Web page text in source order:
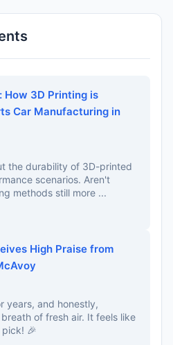
How 3D Printing is
Car Manufacturing in
the durability of 3D-printed
scenarios. Aren't
methods still more ...
High Praise from
years, and honestly,
of fresh air. It feels like
🎉